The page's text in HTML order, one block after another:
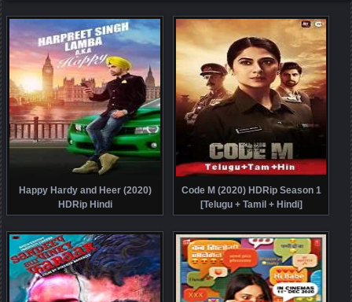
Happy Hardy and Heer (2020)
HDRip Hindi
Code M (2020) HDRip Season 1
[Telugu + Tamil + Hindi]